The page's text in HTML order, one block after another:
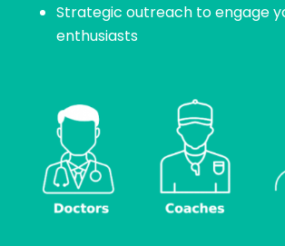
Strategic outreach to engage
enthusiasts